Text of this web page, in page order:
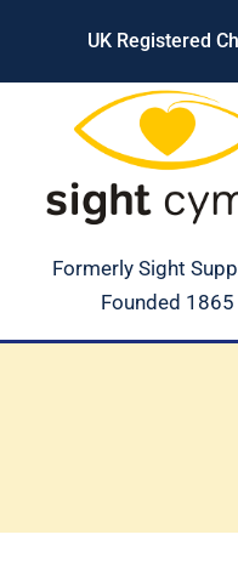
content
UK Registered
Formerly Sight
Founded 1865